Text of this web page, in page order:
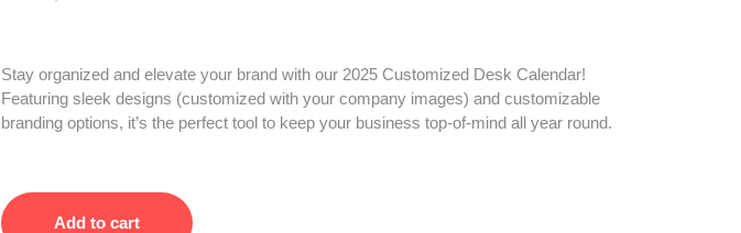
Stay organized and elevate your brand with our 2025 Customized Desk Calendar!
Featuring sleek designs (customized with your company images) and customizable
branding options, it’s the perfect tool to keep your business top-of-mind all year round.
Add to cart